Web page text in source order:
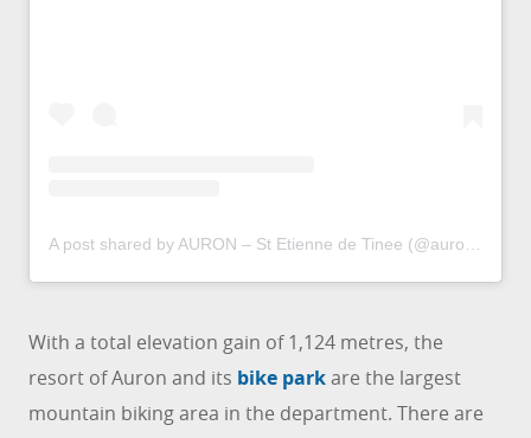
With a total elevation gain of 1,124 metres, the
resort of Auron and its bike parkare the largest
mountain biking area in the department. There are